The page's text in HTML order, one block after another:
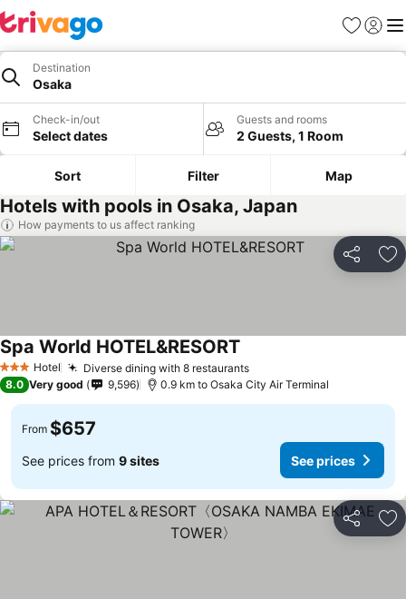
Favorites
Sign in
Destination
Osaka
Check-in/out
Select dates
Guests and rooms
2 Guests, 1 Room
Sort Filter Map
Hotels with pools in Osaka, Japan
How payments to us affect ranking
Share
3 StarsHotel Diverse dining with 8 restaurants
Spa World HOTEL&RESORT
8.0 Very good 9,596 0.9 km to Osaka City Air Terminal
From $657
See prices from 9 sites See prices
Share